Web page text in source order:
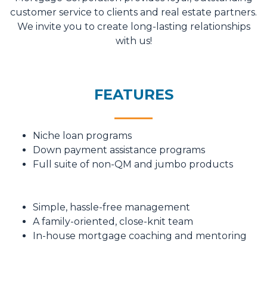
customer service to clients and real estate partners.
We invite you to create long-lasting relationships
with us!
FEATURES
Niche loan programs
Down payment assistance programs
Full suite of non-QM and jumbo products
Simple, hassle-free management
A family-oriented, close-knit team
In-house mortgage coaching and mentoring